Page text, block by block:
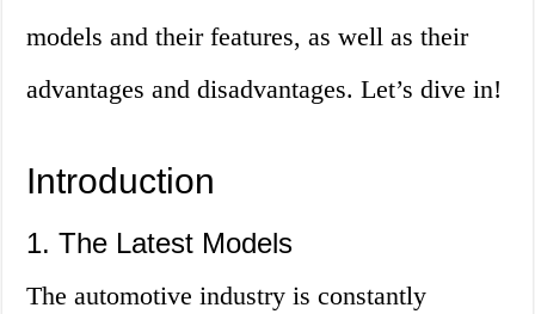
models and their features, as well as their
advantages and disadvantages. Let’s dive in!
Introduction
1. The Latest Models
The automotive industry is constantly